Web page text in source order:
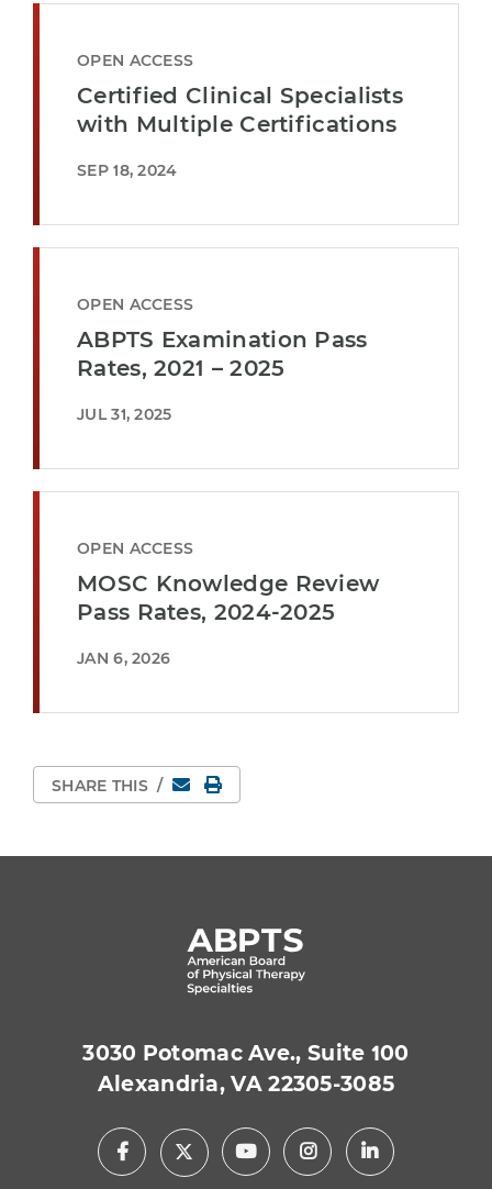
OPEN ACCESS
Certified Clinical Specialists
with Multiple Certifications
SEP 18, 2024
OPEN ACCESS
ABPTS Examination Pass
Rates, 2021 – 2025
JUL 31, 2025
OPEN ACCESS
MOSC Knowledge Review
Pass Rates, 2024-2025
JAN 6, 2026
SHARE THIS / EmailPrint Page
3030 Potomac Ave., Suite 100
Alexandria, VA 22305-3085
Facebook
X YoutubeInstagramLinkedIn